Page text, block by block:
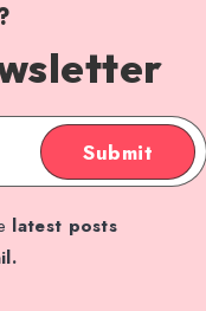
Submit
latest posts